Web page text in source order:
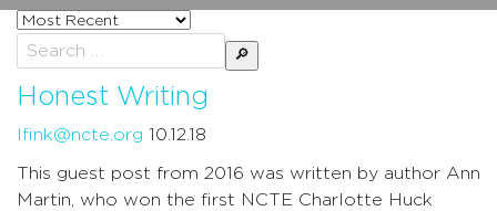
Sort
posts
by
Search
for:
Honest Writing
lfink@ncte.org 10.12.18
This guest post from 2016 was written by author Ann
Martin, who won the first NCTE Charlotte Huck